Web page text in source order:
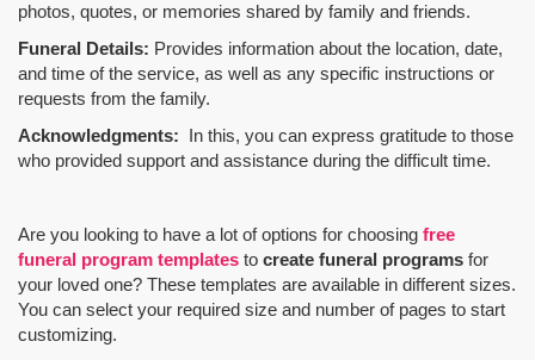
photos, quotes, or memories shared by family and friends.
Funeral Details: Provides information about the location, date,
and time of the service, as well as any specific instructions or
requests from the family.
Acknowledgments: In this, you can express gratitude to those
who provided support and assistance during the difficult time.
Are you looking to have a lot of options for choosing free
funeral program templates to create funeral programs for
your loved one? These templates are available in different sizes.
You can select your required size and number of pages to start
customizing.